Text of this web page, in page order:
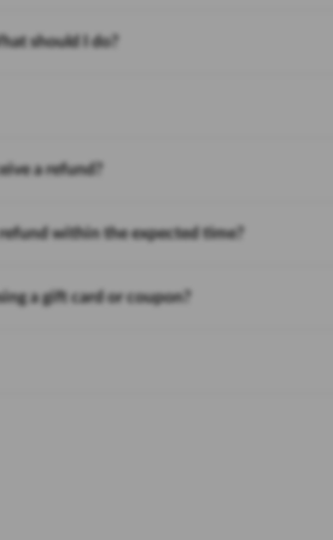
should I do?
a refund?
within the expected time?
a gift card or coupon?